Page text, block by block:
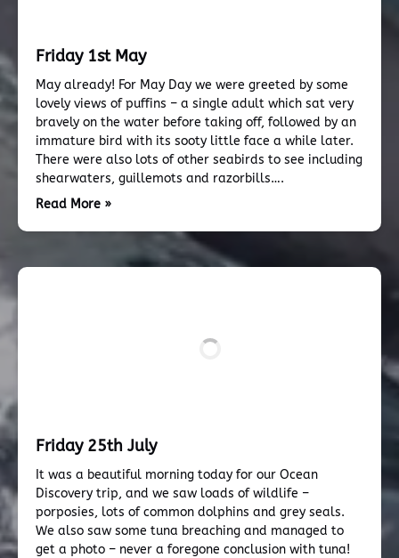
Friday 1st May
May already! For May Day we were greeted by some
lovely views of puffins – a single adult which sat very
bravely on the water before taking off, followed by an
immature bird with its sooty little face a while later.
There were also lots of other seabirds to see including
shearwaters, guillemots and razorbills….
Read More »
Friday 25th July
It was a beautiful morning today for our Ocean
Discovery trip, and we saw loads of wildlife –
porposies, lots of common dolphins and grey seals.
We also saw some tuna breaching and managed to
get a photo – never a foregone conclusion with tuna!